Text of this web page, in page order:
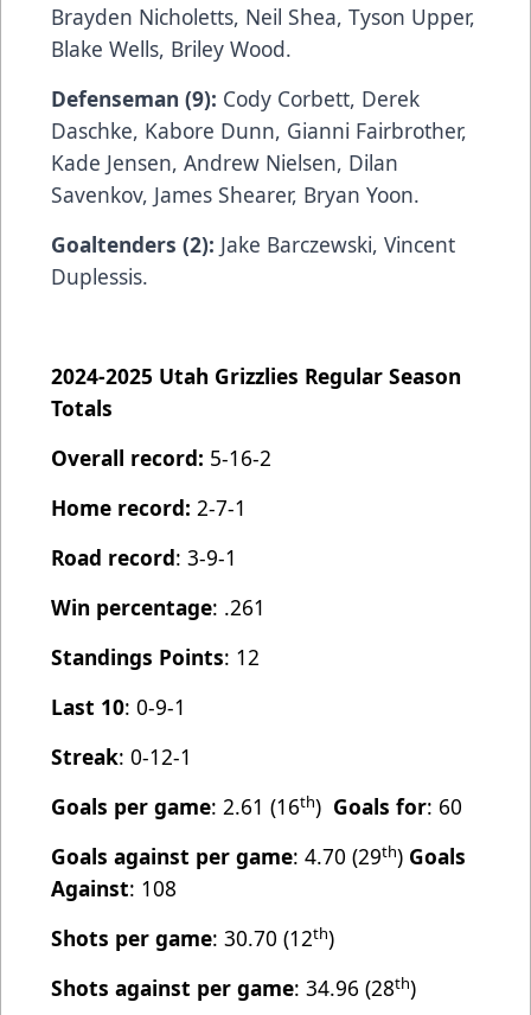
Brayden Nicholetts, Neil Shea, Tyson Upper,
Blake Wells, Briley Wood.
Defenseman (9): Cody Corbett, Derek
Daschke, Kabore Dunn, Gianni Fairbrother,
Kade Jensen, Andrew Nielsen, Dilan
Savenkov, James Shearer, Bryan Yoon.
Goaltenders (2): Jake Barczewski, Vincent
Duplessis.
2024-2025 Utah Grizzlies Regular Season
Totals
Overall record: 5-16-2
Home record: 2-7-1
Road record: 3-9-1
Win percentage: .261
Standings Points: 12
Last 10: 0-9-1
Streak: 0-12-1
Goals per game: 2.61 (16th) Goals for: 60
Goals against per game: 4.70 (29th) Goals
Against: 108
Shots per game: 30.70 (12th)
Shots against per game: 34.96 (28th)